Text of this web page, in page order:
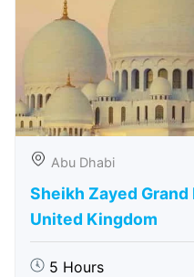
Abu Dhabi
Sheikh Zayed
United Kingdom
5 Hours